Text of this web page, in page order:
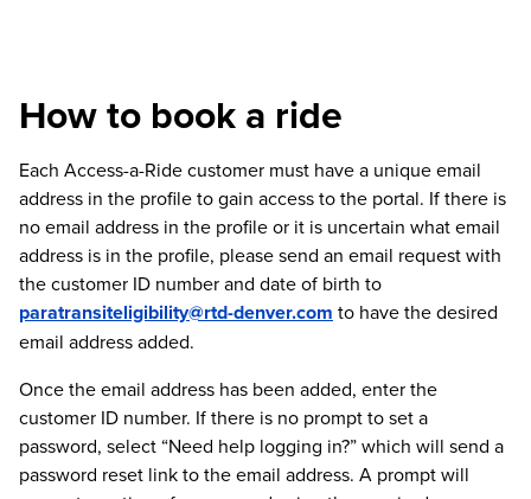
How to book a ride
Each Access-a-Ride customer must have a unique email
address in the profile to gain access to the portal. If there is
no email address in the profile or it is uncertain what email
address is in the profile, please send an email request with
the customer ID number and date of birth to
paratransiteligibility@rtd-denver.com to have the desired
email address added.
Once the email address has been added, enter the
customer ID number. If there is no prompt to set a
password, select “Need help logging in?” which will send a
password reset link to the email address. A prompt will